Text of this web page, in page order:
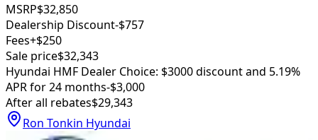
MSRP$32,850
Dealership Discount-$757
Fees+$250
Sale price$32,343
Hyundai HMF Dealer Choice: $3000 discount and 5.19%
APR for 24 months-$3,000
After all rebates$29,343
Ron Tonkin Hyundai